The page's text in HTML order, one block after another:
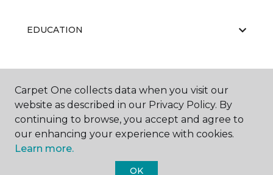
EDUCATION
ABOUT US
Carpet One collects data when you visit our
website as described in our Privacy Policy. By
continuing to browse, you accept and agree to
our enhancing your experience with cookies.
Learn more.
OK